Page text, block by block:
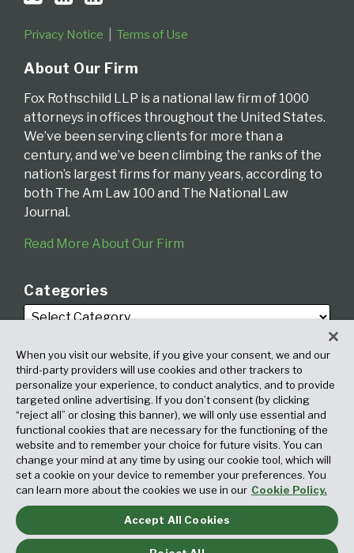
Privacy Notice Terms of Use
About Our Firm
Fox Rothschild LLP is a national law firm of 1000
attorneys in offices throughout the United States.
We’ve been serving clients for more than a
century, and we’ve been climbing the ranks of the
nation’s largest firms for many years, according to
both The Am Law 100 and The National Law
Journal.
Read More About Our Firm
Categories
Archives
Copyright © 2026, Fox Rothschild LLP. All Rights Reserved. Attorney
Advertising.
When you visit our website, if you give your consent, we and our
third-party providers will use cookies and other trackers to
personalize your experience, to conduct analytics, and to provide
targeted online advertising. If you don’t consent (by clicking
“reject all” or closing this banner), we will only use essential and
functional cookies that are necessary for the functioning of the
website and to remember your choice for future visits. You can
change your mind at any time by using our cookie tool, which will
set a cookie on your device to remember your preferences. You
can learn more about the cookies we use in our Cookie Policy.
Accept All Cookies